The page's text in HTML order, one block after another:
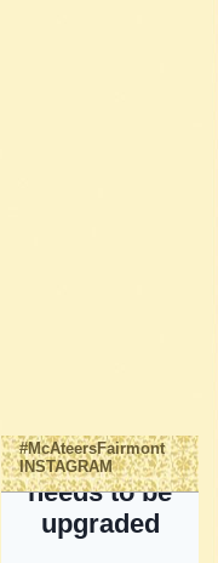
#McAteersFairmont
INSTAGRAM